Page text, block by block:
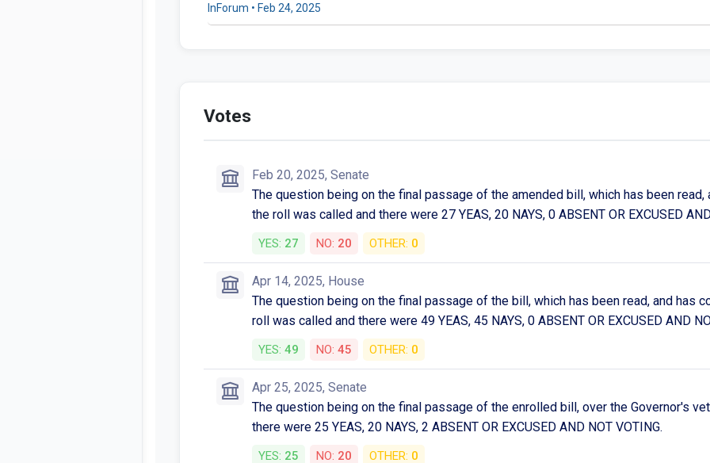
InForum • Feb 24, 2025
Votes
Feb 20, 2025, Senate
The question being on the final passage of the amended bill, which has been
the roll was called and there were 27 YEAS, 20 NAYS, 0 ABSENT OR EXCUSED
YES: 27 NO: 20 OTHER: 0
Apr 14, 2025, House
The question being on the final passage of the bill, which has been read, and has
roll was called and there were 49 YEAS, 45 NAYS, 0 ABSENT OR EXCUSED AND
YES: 49 NO: 45 OTHER: 0
Apr 25, 2025, Senate
The question being on the final passage of the enrolled bill, over the Governor's
there were 25 YEAS, 20 NAYS, 2 ABSENT OR EXCUSED AND NOT VOTING.
YES: 25 NO: 20 OTHER: 0